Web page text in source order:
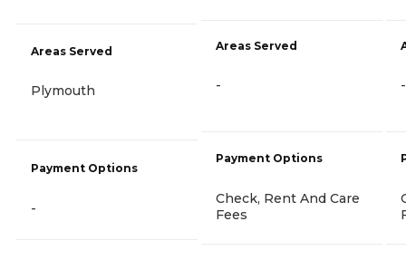
Areas Served
Plymouth
Payment Options
-
Areas Served
-
Payment Options
Check, Rent And Care
Fees
-